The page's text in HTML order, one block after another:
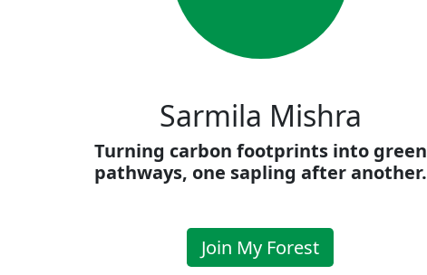
Sarmila Mishra
Turning carbon footprints into green
pathways, one sapling after another.
Join My Forest